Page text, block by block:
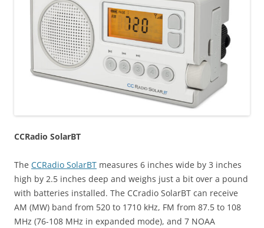
CCRadio SolarBT
The CCRadio SolarBT measures 6 inches wide by 3 inches
high by 2.5 inches deep and weighs just a bit over a pound
with batteries installed. The CCradio SolarBT can receive
AM (MW) band from 520 to 1710 kHz, FM from 87.5 to 108
MHz (76-108 MHz in expanded mode), and 7 NOAA